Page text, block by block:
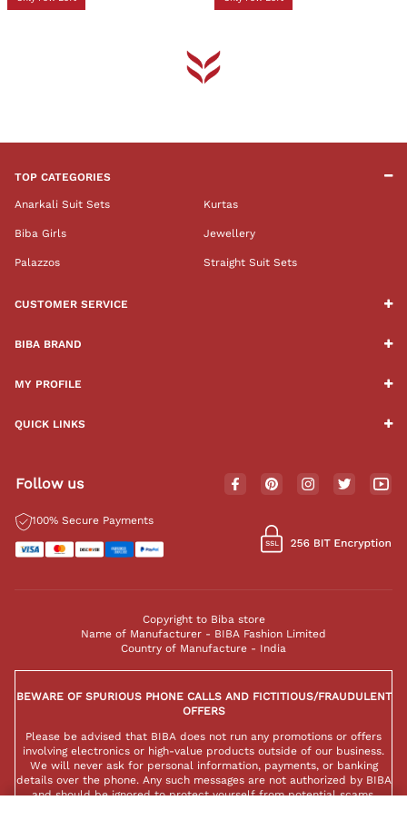
TOP CATEGORIES
Anarkali Suit Sets Kurtas
Biba Girls Jewellery
Palazzos Straight Suit Sets
CUSTOMER SERVICE
BIBA BRAND
MY PROFILE
QUICK LINKS
Follow us
100% Secure Payments
Copyright to Biba store
Name of Manufacturer - BIBA Fashion Limited
Country of Manufacture - India
BEWARE OF SPURIOUS PHONE CALLS AND FICTITIOUS/FRAUDULENT
OFFERS
Please be advised that BIBA does not run any promotions or offers
involving electronics or high-value products outside of our business.
We will never ask for personal information, payments, or banking
details over the phone. Any such messages are not authorized by BIBA
and should be ignored to protect yourself from potential scams.